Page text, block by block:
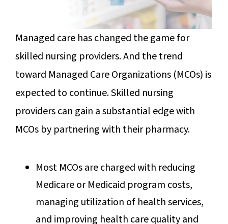
RESIDENTS & FAMILIES
PAY YOUR BILL
Managed care has changed the game for
skilled nursing providers. And the trend
toward Managed Care Organizations (MCOs) is
expected to continue. Skilled nursing
providers can gain a substantial edge with
MCOs by partnering with their pharmacy.
Most MCOs are charged with reducing
Medicare or Medicaid program costs,
managing utilization of health services,
and improving health care quality and